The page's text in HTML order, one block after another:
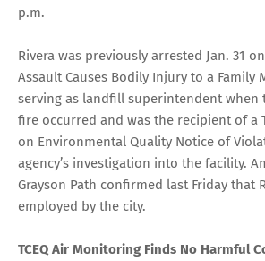
p.m.
Rivera was previously arrested Jan. 31
Assault Causes Bodily Injury to a Family
serving as landfill superintendent when
fire occurred and was the recipient of a
on Environmental Quality Notice of
agency’s investigation into the facility.
Grayson Path confirmed last Friday that
employed by the city.
TCEQ Air Monitoring Finds No Harmful